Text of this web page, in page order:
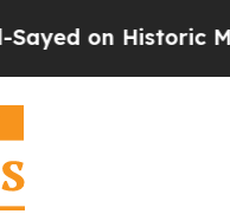
Win: “People